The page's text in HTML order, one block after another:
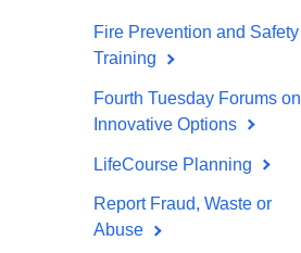
Fire Prevention and Safety
Training
Fourth Tuesday Forums on
Innovative Options
LifeCourse Planning
Report Fraud, Waste or
Abuse